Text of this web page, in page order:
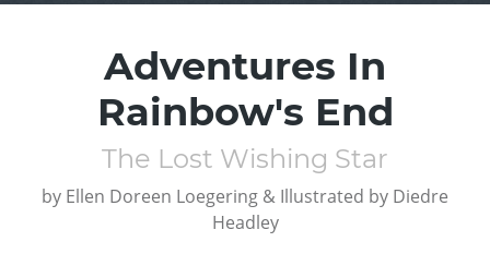
Adventures In
Rainbow's End
The Lost Wishing Star
by Ellen Doreen Loegering & Illustrated by Diedre
Headley